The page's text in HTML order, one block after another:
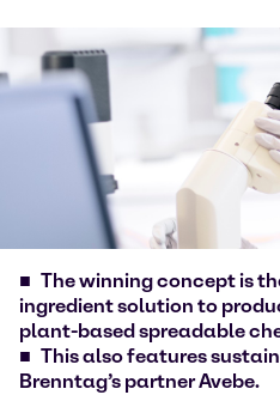
The winning concept is
ingredient solution to
plant-based spreadable
This also features
Brenntag’s partner Avebe.